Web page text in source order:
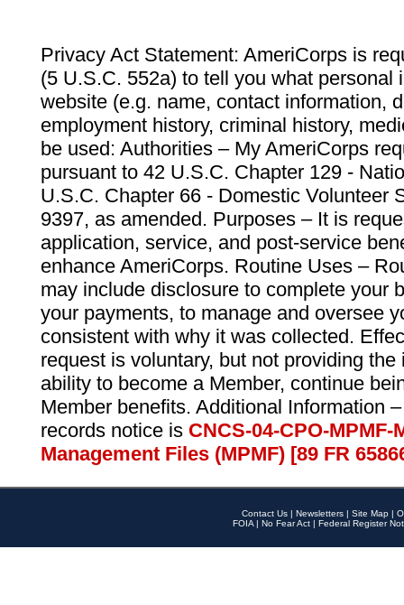
Privacy Act Statement: AmeriCorps is
(5 U.S.C. 552a) to tell you what personal
website (e.g. name, contact information,
employment history, criminal history,
be used: Authorities – My AmeriCorps
pursuant to 42 U.S.C. Chapter 129 -
U.S.C. Chapter 66 - Domestic Volunteer
9397, as amended. Purposes – It is
application, service, and post-service
enhance AmeriCorps. Routine Uses –
may include disclosure to complete your
your payments, to manage and oversee
consistent with why it was collected.
request is voluntary, but not providing
ability to become a Member, continue
Member benefits. Additional Information
records notice is CNCS-04-CPO-
Management Files (MPMF) [89 FR
Contact Us | Newsletters | Site Map |
FOIA | No Fear Act | Federal Register